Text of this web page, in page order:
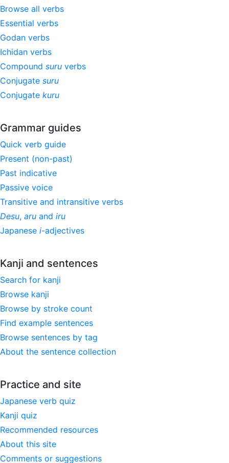
Browse all verbs
Essential verbs
Godan verbs
Ichidan verbs
Compound suru verbs
Conjugate suru
Conjugate kuru
Grammar guides
Quick verb guide
Present (non-past)
Past indicative
Passive voice
Transitive and intransitive verbs
Desu, aru and iru
Japanese i-adjectives
Kanji and sentences
Search for kanji
Browse kanji
Browse by stroke count
Find example sentences
Browse sentences by tag
About the sentence collection
Practice and site
Japanese verb quiz
Kanji quiz
Recommended resources
About this site
Comments or suggestions